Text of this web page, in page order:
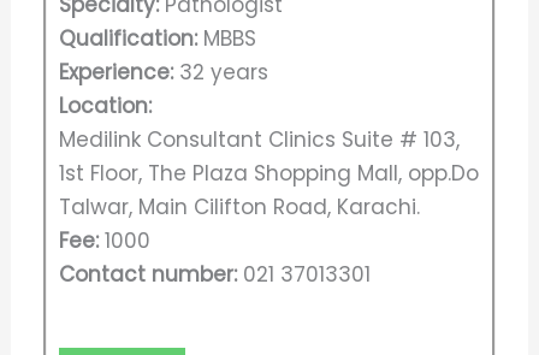
Qualification:MBBS
Experience:32 years
Location:
Medilink Consultant Clinics Suite # 103,
1st Floor, The Plaza Shopping Mall, opp.Do
Talwar, Main Cilifton Road, Karachi.
Fee:1000
Contact number:021 37013301